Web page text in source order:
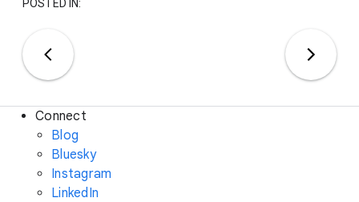
POSTED IN:
Connect
Blog
Bluesky
Instagram
LinkedIn